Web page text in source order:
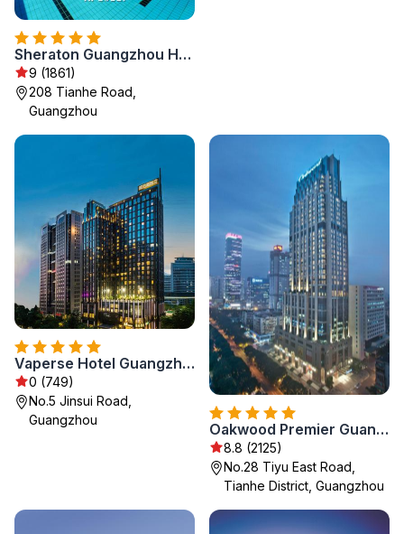
Sheraton Guangzhou Hotel
9 (1861)
208 Tianhe Road,
Guangzhou
Vaperse Hotel Guangzhou Zhujiang New Town
0 (749)
No.5 Jinsui Road,
Guangzhou
Oakwood Premier Guangzhou
8.8 (2125)
No.28 Tiyu East Road,
Tianhe District, Guangzhou